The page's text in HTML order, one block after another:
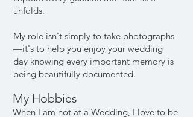
unfolds.
My role isn't simply to take photographs
—it's to help you enjoy your wedding
day knowing every important memory is
being beautifully documented.
My Hobbies
When I am not at a Wedding, I love to be